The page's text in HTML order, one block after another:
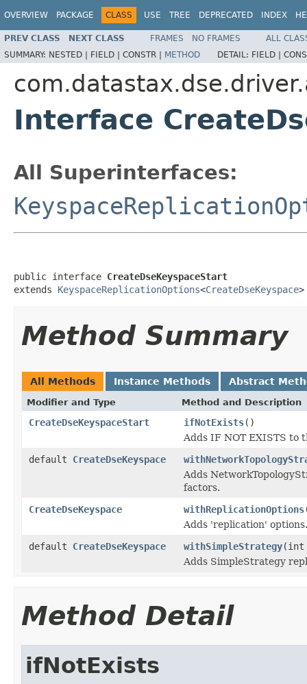
OVERVIEW PACKAGE CLASS USE TREE DEPRECATED INDEX
PREV CLASS NEXT CLASS FRAMES NO FRAMES
ALL
SUMMARY: NESTED | FIELD | CONSTR | METHOD DETAIL: FIELD |
Interface
All Superinterfaces:
public interface CreateDseKeyspaceStart
extends KeyspaceReplicationOptions<CreateDseKeyspace>
Method Summary
All Methods Instance Methods Abstract
Modifier and Type Method and Description
CreateDseKeyspaceStart ifNotExists()
Adds IF NOT EXISTS to
default CreateDseKeyspace
Adds
factors.
CreateDseKeyspace
withReplicationOptions
Adds 'replication' options.
default CreateDseKeyspace withSimpleStrategy(int
Adds SimpleStrategy
Method Detail
ifNotExists